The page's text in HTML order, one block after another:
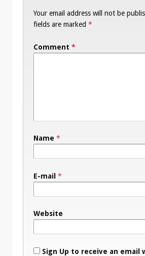
Your email address will not be
fields are marked *
Comment *
Name *
E-mail *
Website
Sign Up to receive an email